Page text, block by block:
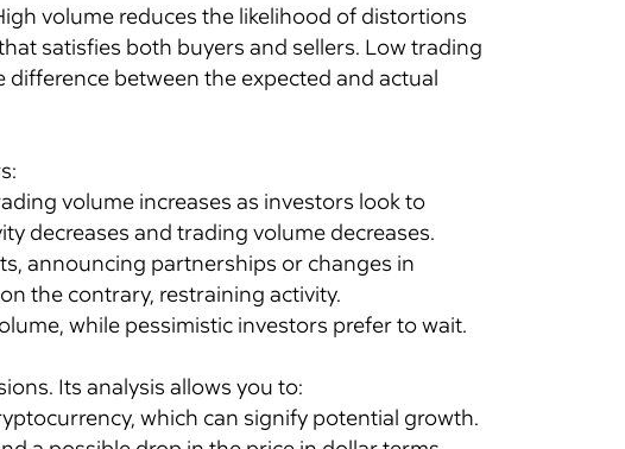
volume reduces the likelihood of distortions
satisfies both buyers and sellers. Low trading
between the expected and actual
volume increases as investors look to
decreases and trading volume decreases.
announcing partnerships or changes in
the contrary, restraining activity.
while pessimistic investors prefer to wait.
Its analysis allows you to:
which can signify potential growth.